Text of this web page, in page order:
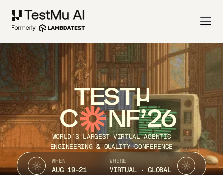
TEST
C NF’26
WORLD’S LARGEST VIRTUAL AGENTIC
ENGINEERING & QUALITY CONFERENCE
WHEN
AUG 19-21
WHERE
VIRTUAL · GLOBAL